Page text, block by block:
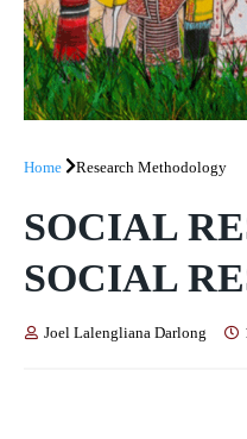
Home Research Methodology
SOCIAL
SOCIAL
Joel Lalengliana Darlong